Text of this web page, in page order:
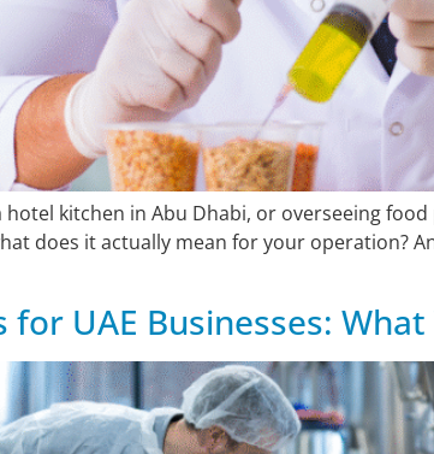
kitchen in Abu Dhabi, or overseeing
does it actually mean for your operation?
UAE Businesses: